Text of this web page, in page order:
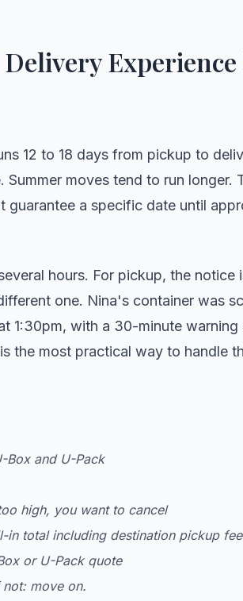
Experience
12 to 18 days from pickup to
moves tend to run longer.
a specific date until
hours. For pickup, the notice
one. Nina's container was
1:30pm, with a 30-minute
the most practical way to handle
Box and U-Pack
high, you want to cancel
total including destination pickup fee
or U-Pack quote
move on.